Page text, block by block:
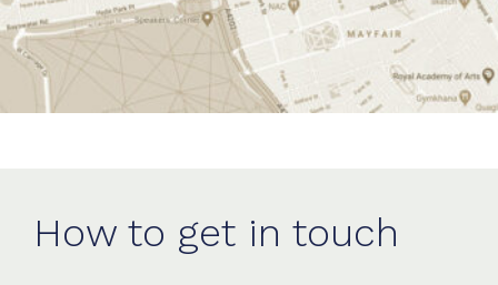
How to get in touch